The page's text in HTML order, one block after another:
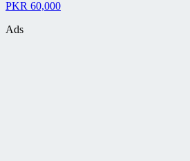
PKR 60,000
Ads